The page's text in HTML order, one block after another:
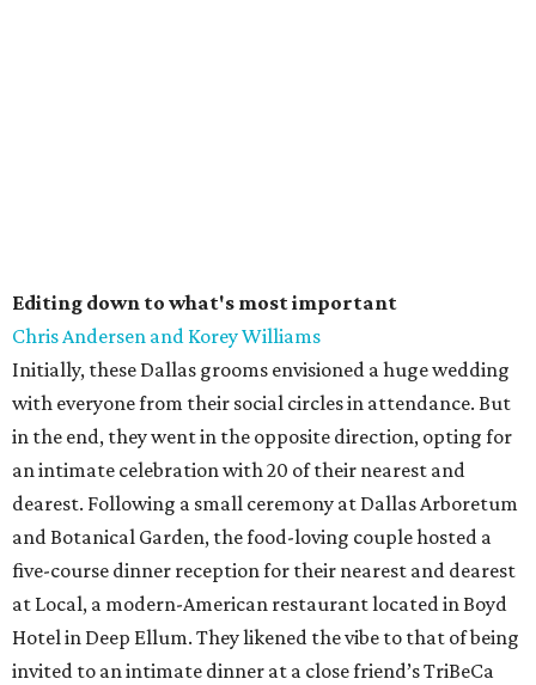
Editing down to what's most important
Chris Andersen and Korey Williams
Initially, these Dallas grooms envisioned a huge wedding
with everyone from their social circles in attendance. But
in the end, they went in the opposite direction, opting for
an intimate celebration with 20 of their nearest and
dearest. Following a small ceremony at Dallas Arboretum
and Botanical Garden, the food-loving couple hosted a
five-course dinner reception for their nearest and dearest
at Local, a modern-American restaurant located in Boyd
Hotel in Deep Ellum. They likened the vibe to that of being
invited to an intimate dinner at a close friend’s TriBeCa